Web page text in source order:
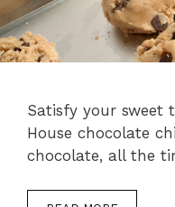
Satisfy your sweet
House chocolate
chocolate, all the